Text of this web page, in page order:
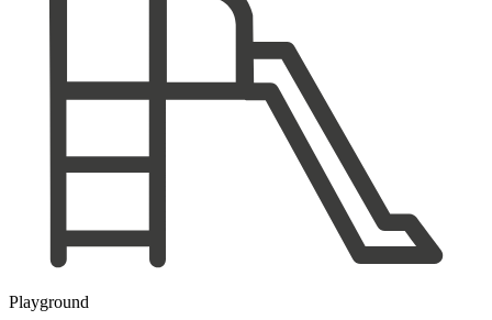
Playground